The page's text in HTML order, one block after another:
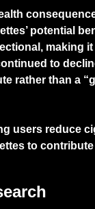
potential
making
to
rather than a
users reduce
to